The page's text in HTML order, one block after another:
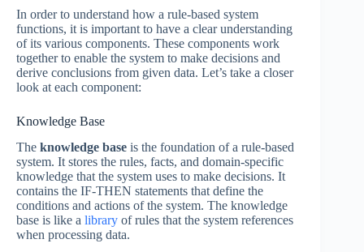
In order to understand how a rule-based system
functions, it is important to have a clear understanding
of its various components. These components work
together to enable the system to make decisions and
derive conclusions from given data. Let’s take a closer
look at each component:
Knowledge Base
The knowledge base is the foundation of a rule-based
system. It stores the rules, facts, and domain-specific
knowledge that the system uses to make decisions. It
contains the IF-THEN statements that define the
conditions and actions of the system. The knowledge
base is like a library of rules that the system references
when processing data.